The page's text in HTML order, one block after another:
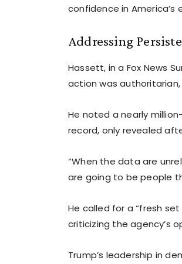
confidence in
Addressing
Hassett, in a Fox News
action was
He noted a nearly
record, only revealed
“When the data are
are going to be people
He called for a “fresh
criticizing the agency’s
Trump’s leadership in